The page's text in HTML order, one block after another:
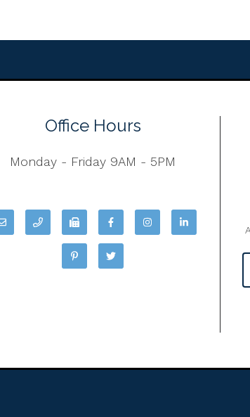
Office Hours
Monday - Friday 9AM - 5PM